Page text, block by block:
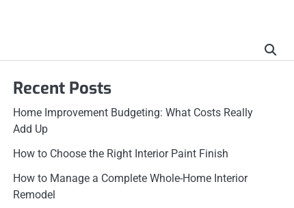
Recent Posts
Home Improvement Budgeting: What Costs Really
Add Up
How to Choose the Right Interior Paint Finish
How to Manage a Complete Whole-Home Interior
Remodel